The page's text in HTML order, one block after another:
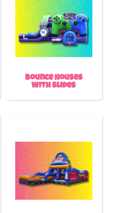
Bounce Houses
With Slides